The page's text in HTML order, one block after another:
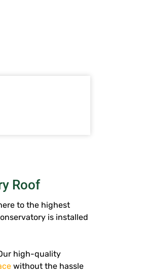
Roof
to the highest
is installed
high-quality
without the hassle